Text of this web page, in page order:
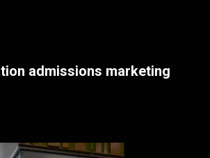
admissions marketing